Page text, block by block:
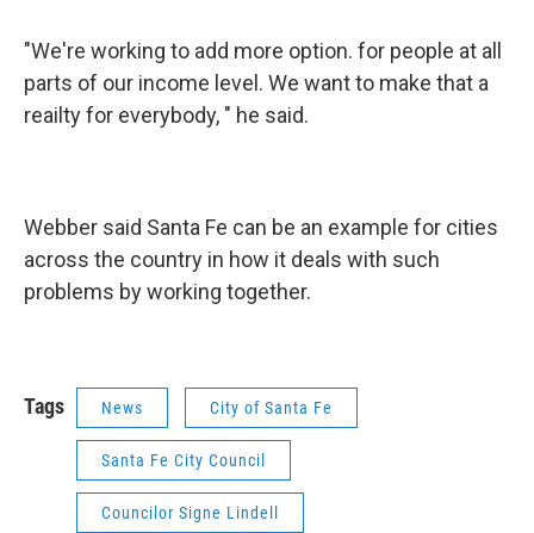
"We're working to add more option. for people at all
parts of our income level. We want to make that a
reailty for everybody, " he said.
Webber said Santa Fe can be an example for cities
across the country in how it deals with such
problems by working together.
Tags News City of Santa Fe
Santa Fe City Council
Councilor Signe Lindell